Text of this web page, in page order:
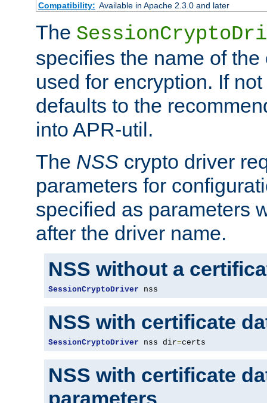
Compatibility: Available in Apache 2.3.0 and later
The
specifies the name of
used for encryption. If
defaults to the
into APR-util.
The NSS crypto driver
parameters for
specified as parameters
after the driver name.
NSS without a
SessionCryptoDriver nss
NSS with certificate
SessionCryptoDriver nss dir=certs
NSS with certificate
parameters